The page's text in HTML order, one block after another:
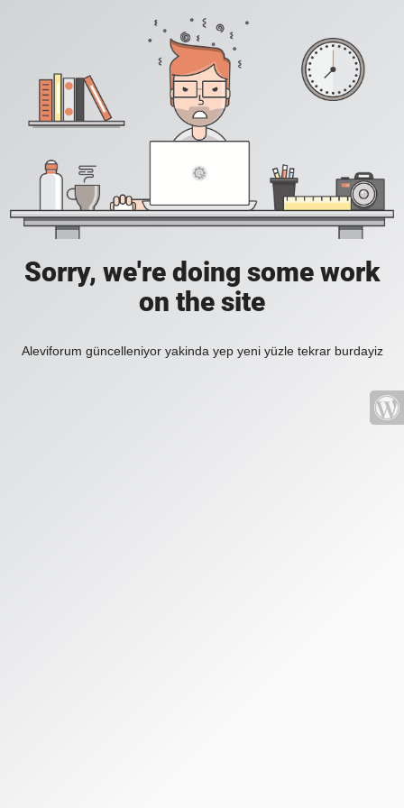
Sorry, we're doing some work
on the site
Aleviforum güncelleniyor yakinda yep yeni yüzle tekrar burdayiz